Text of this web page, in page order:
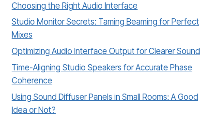
Choosing the Right Audio Interface
Studio Monitor Secrets: Taming Beaming for Perfect
Mixes
Optimizing Audio Interface Output for Clearer Sound
Time-Aligning Studio Speakers for Accurate Phase
Coherence
Using Sound Diffuser Panels in Small Rooms: A Good
Idea or Not?